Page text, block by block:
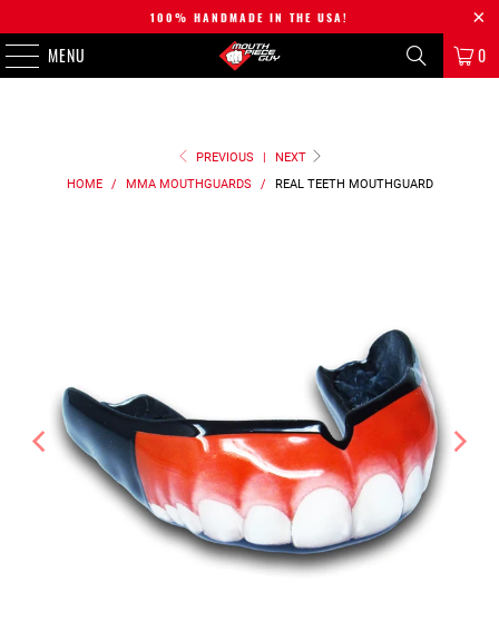
100% HANDMADE IN THE USA!
MENU 0
PREVIOUS |
NEXT
HOME
/ MMA MOUTHGUARDS / REAL TEETH MOUTHGUARD